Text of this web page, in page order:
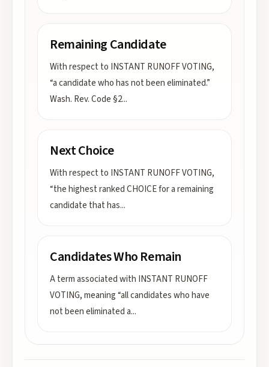
Remaining Candidate
With respect to INSTANT RUNOFF VOTING,
“a candidate who has not been eliminated.”
Wash. Rev. Code §2...
Next Choice
With respect to INSTANT RUNOFF VOTING,
“the highest ranked CHOICE for a remaining
candidate that has...
Candidates Who Remain
A term associated with INSTANT RUNOFF
VOTING, meaning “all candidates who have
not been eliminated a...